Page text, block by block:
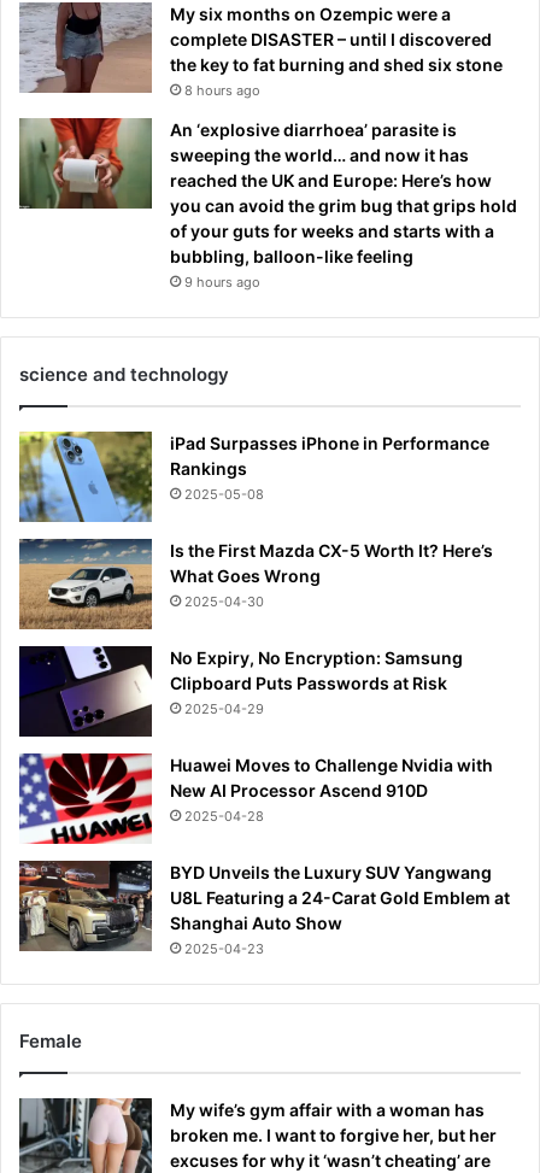
My six months on Ozempic were a
complete DISASTER – until I discovered
the key to fat burning and shed six stone
8 hours ago
An ‘explosive diarrhoea’ parasite is
sweeping the world… and now it has
reached the UK and Europe: Here’s how
you can avoid the grim bug that grips hold
of your guts for weeks and starts with a
bubbling, balloon-like feeling
9 hours ago
science and technology
iPad Surpasses iPhone in Performance
Rankings
2025-05-08
Is the First Mazda CX-5 Worth It? Here’s
What Goes Wrong
2025-04-30
No Expiry, No Encryption: Samsung
Clipboard Puts Passwords at Risk
2025-04-29
Huawei Moves to Challenge Nvidia with
New AI Processor Ascend 910D
2025-04-28
BYD Unveils the Luxury SUV Yangwang
U8L Featuring a 24-Carat Gold Emblem at
Shanghai Auto Show
2025-04-23
Female
My wife’s gym affair with a woman has
broken me. I want to forgive her, but her
excuses for why it ‘wasn’t cheating’ are